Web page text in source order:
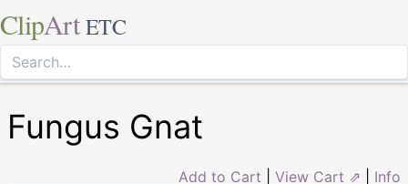
ClipArt ETC
Fungus Gnat
Add to Cart View Cart ⇗ Info